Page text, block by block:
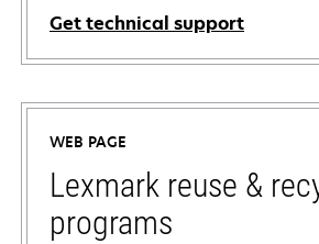
Get technical support
opens
in
new
tab
WEB PAGE
Lexmark reuse &
programs